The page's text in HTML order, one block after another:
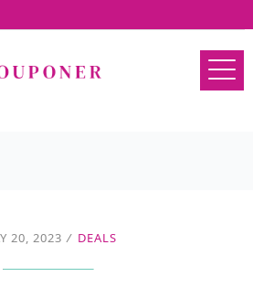
20, 2023 / DEALS